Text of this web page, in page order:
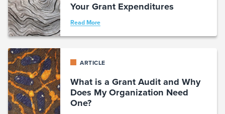
Your Grant Expenditures
Read More
ARTICLE
What is a Grant Audit and Why
Does My Organization Need
One?